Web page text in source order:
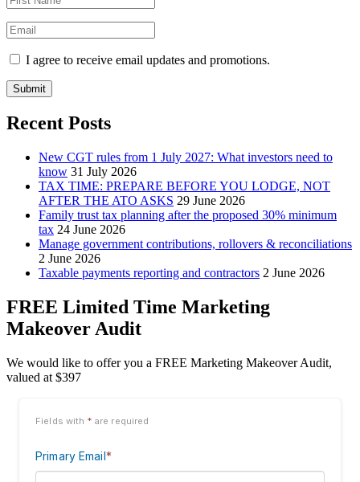
I agree to receive email updates and promotions.
Submit
Recent Posts
New CGT rules from 1 July 2027: What investors need to
know 31 July 2026
TAX TIME: PREPARE BEFORE YOU LODGE, NOT
AFTER THE ATO ASKS 29 June 2026
Family trust tax planning after the proposed 30% minimum
tax 24 June 2026
Manage government contributions, rollovers & reconciliations
2 June 2026
Taxable payments reporting and contractors 2 June 2026
FREE Limited Time Marketing
Makeover Audit
We would like to offer you a FREE Marketing Makeover Audit,
valued at $397